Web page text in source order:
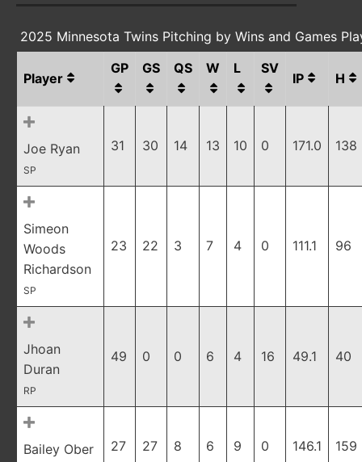
2025 Minnesota Twins Pitching by Wins and Games
Player
GP GS QS W L SV
IP H
Joe Ryan
SP
31 30 14 13 10 0 171.0 138
Simeon
Woods
Richardson
SP
23 22 3 7 4 0 111.1 96
Jhoan
Duran
RP
49 0 0 6 4 16 49.1 40
Bailey Ober 27 27 8 6 9 0 146.1 159